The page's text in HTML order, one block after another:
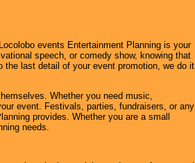
events Entertainment Planning is your
speech, or comedy show, knowing that
last detail of your event promotion, we do it
Whether you need music,
event. Festivals, parties, fundraisers, or any
provides. Whether you are a small
needs.